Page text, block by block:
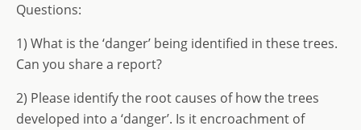
Questions:
1) What is the ‘danger’ being identified in these trees.
Can you share a report?
2) Please identify the root causes of how the trees
developed into a ‘danger’. Is it encroachment of